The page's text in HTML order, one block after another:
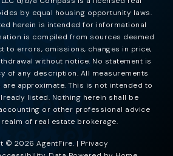
by equal housing opportunity laws.
herein is intended for informational
is compiled from sources deemed
to errors, omissions, changes in price,
without notice. No statement is
of any description. All measurements
approximate. This is not intended to
listed. Nothing herein shall be
or other professional advice
of real estate brokerage.
© 2026 AgentFire. | Privacy